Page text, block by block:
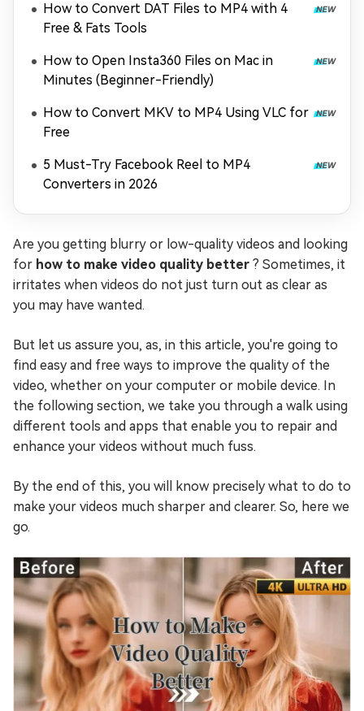
How to Convert DAT Files to MP4 with 4
Free & Fats Tools
How to Open Insta360 Files on Mac in
Minutes (Beginner-Friendly)
How to Convert MKV to MP4 Using VLC for
Free
5 Must-Try Facebook Reel to MP4
Converters in 2026
Are you getting blurry or low-quality videos and looking
for how to make video quality better ? Sometimes, it
irritates when videos do not just turn out as clear as
you may have wanted.
But let us assure you, as, in this article, you're going to
find easy and free ways to improve the quality of the
video, whether on your computer or mobile device. In
the following section, we take you through a walk using
different tools and apps that enable you to repair and
enhance your videos without much fuss.
By the end of this, you will know precisely what to do to
make your videos much sharper and clearer. So, here we
go.